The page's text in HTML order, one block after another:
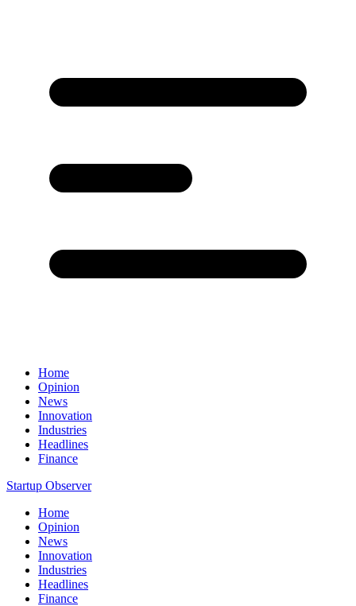
Home
Opinion
News
Innovation
Industries
Headlines
Finance
Startup Observer
Home
Opinion
News
Innovation
Industries
Headlines
Finance